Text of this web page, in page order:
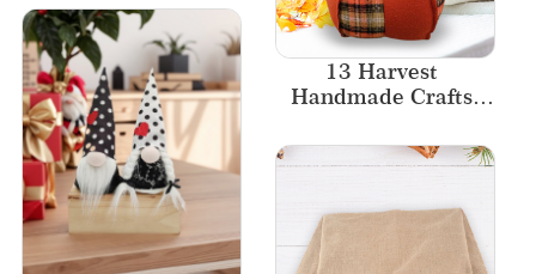
Stockings New
Designs
13 Harvest
Handmade Crafts
Decor Textile and
Fabric Craft